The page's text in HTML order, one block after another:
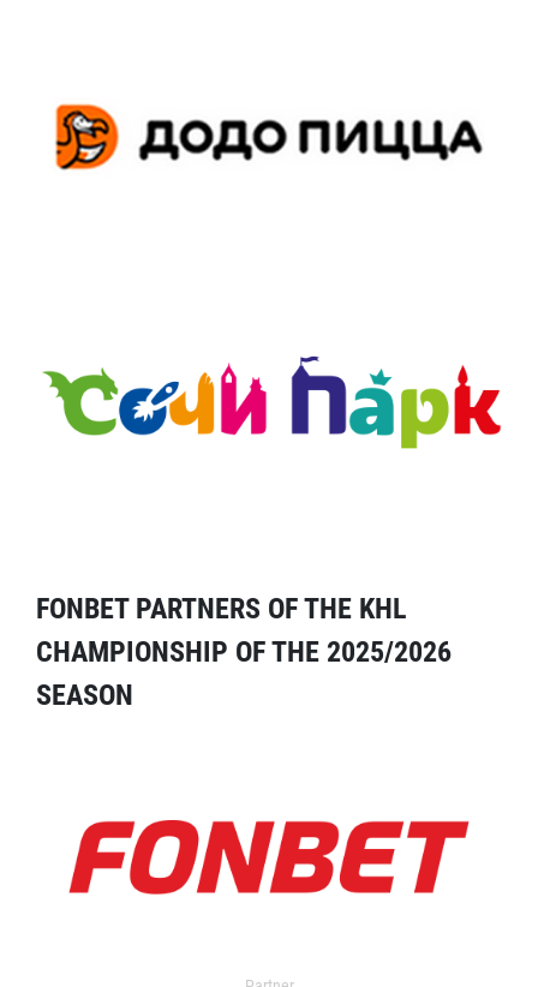
FONBET PARTNERS OF THE KHL
CHAMPIONSHIP OF THE 2025/2026
SEASON